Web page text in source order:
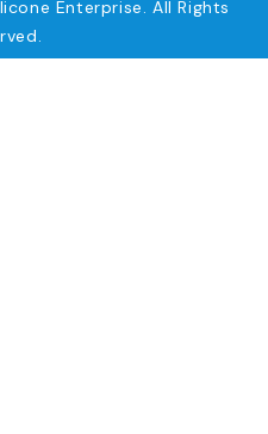
Enterprise. All Rights